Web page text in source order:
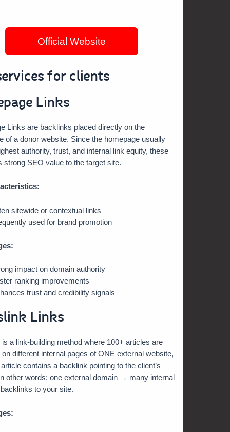
Official Website
for clients
Links
Links are backlinks placed directly on the
of a donor website. Since the homepage usually
authority, trust, and internal link equity, these
strong SEO value to the target site.
sitewide or contextual links
used for brand promotion
impact on domain authority
ranking improvements
trust and credibility signals
Links
a link-building method where 100+ articles are
on different internal pages of ONE external website,
contains a backlink pointing to the client’s
other words: one external domain → many internal
to your site.